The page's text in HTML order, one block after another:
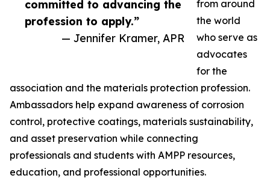
committed to advancing the
profession to apply.”
— Jennifer Kramer, APR
from around
the world
who serve as
advocates
for the
association and the materials protection profession.
Ambassadors help expand awareness of corrosion
control, protective coatings, materials sustainability,
and asset preservation while connecting
professionals and students with AMPP resources,
education, and professional opportunities.